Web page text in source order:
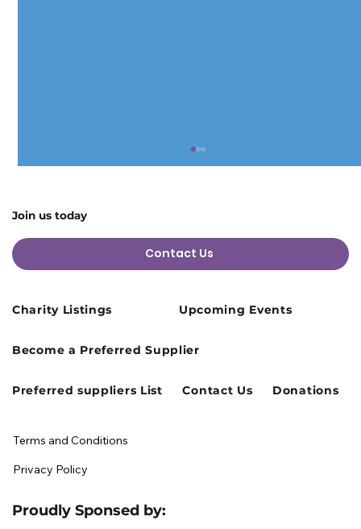
August Charity Hub Networking Event
Join us today
Contact Us
Charity Listings Upcoming Events
Become a Preferred Supplier
Preferred suppliers List Contact Us Donations
Terms and Conditions
Privacy Policy
Proudly Sponsed by: